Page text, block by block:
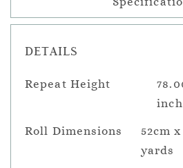
DETAILS
Repeat Height
Roll Dimensions
52cm
yards